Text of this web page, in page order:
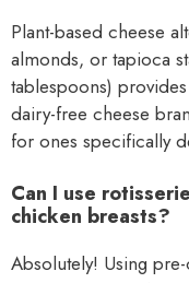
Plant-based cheese
almonds, or tapioca
tablespoons)
dairy-free cheese
for ones specifically
Can I use
chicken breasts?
Absolutely! Using